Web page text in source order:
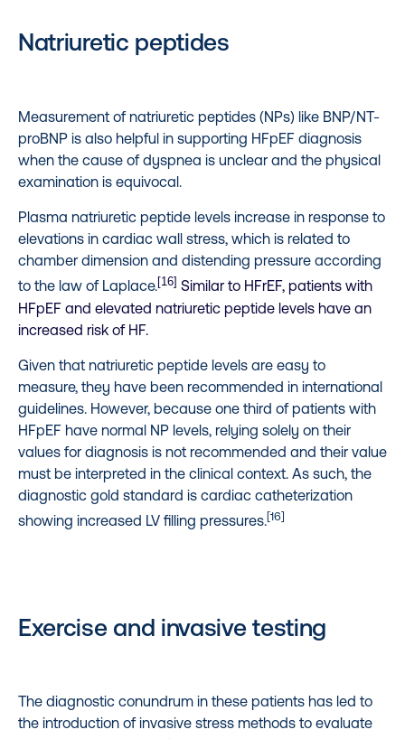
Natriuretic peptides
Measurement of natriuretic peptides (NPs) like BNP/NT-
proBNP is also helpful in supporting HFpEF diagnosis
when the cause of dyspnea is unclear and the physical
examination is equivocal.
Plasma natriuretic peptide levels increase in response to
elevations in cardiac wall stress, which is related to
chamber dimension and distending pressure according
to the law of Laplace.[16] Similar to HFrEF, patients with
HFpEF and elevated natriuretic peptide levels have an
increased risk of HF.
Given that natriuretic peptide levels are easy to
measure, they have been recommended in international
guidelines. However, because one third of patients with
HFpEF have normal NP levels, relying solely on their
values for diagnosis is not recommended and their value
must be interpreted in the clinical context. As such, the
diagnostic gold standard is cardiac catheterization
showing increased LV filling pressures.[16]
Exercise and invasive testing
The diagnostic conundrum in these patients has led to
the introduction of invasive stress methods to evaluate